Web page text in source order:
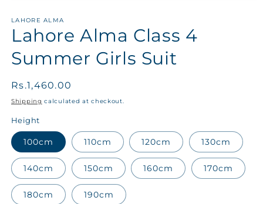
LAHORE ALMA
Lahore Alma Class 4
Summer Girls Suit
Regular
price
Rs.1,460.00
Shipping calculated at checkout.
Height
100cm 110cm 120cm 130cm
140cm 150cm 160cm 170cm
180cm 190cm